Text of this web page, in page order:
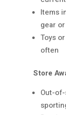
Items
gear
Toys
often
Store
Out-